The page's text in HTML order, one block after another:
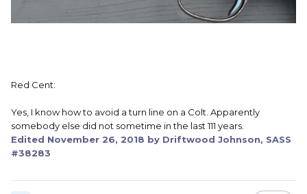
Red Cent:
Yes, I know how to avoid a turn line on a Colt. Apparently
somebody else did not sometime in the last 111 years.
Edited November 26, 2018 by Driftwood Johnson, SASS
#38283